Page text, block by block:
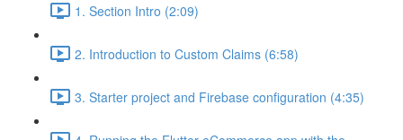
1. Section Intro (2:09)
2. Introduction to Custom Claims (6:58)
3. Starter project and Firebase configuration (4:35)